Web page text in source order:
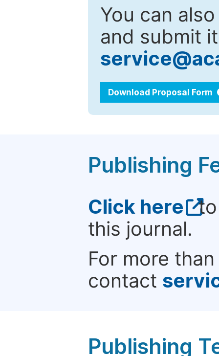
You can
and submit
Download Proposal Form
Publishing
Click here to
this journal.
For more
contact
Publishing